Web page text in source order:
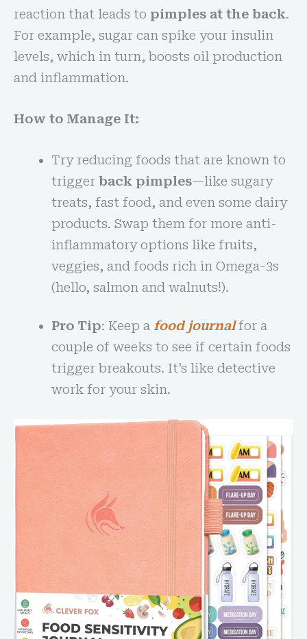
reaction that leads to pimples at the back.
For example, sugar can spike your insulin
levels, which in turn, boosts oil production
and inflammation.
How to Manage It:
Try reducing foods that are known to
trigger back pimples—like sugary
treats, fast food, and even some dairy
products. Swap them for more anti-
inflammatory options like fruits,
veggies, and foods rich in Omega-3s
(hello, salmon and walnuts!).
Pro Tip: Keep a food journalfor a
couple of weeks to see if certain foods
trigger breakouts. It’s like detective
work for your skin.